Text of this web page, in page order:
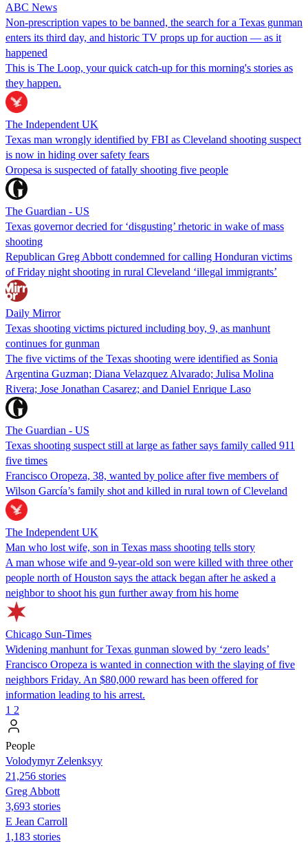
ABC News
Non-prescription vapes to be banned, the search for a Texas gunman
enters its third day, and historic TV props up for auction — as it
happened
This is The Loop, your quick catch-up for this morning's stories as
they happen.
The Independent UK
Texas man wrongly identified by FBI as Cleveland shooting suspect
is now in hiding over safety fears
Oropesa is suspected of fatally shooting five people
The Guardian - US
Texas governor decried for ‘disgusting’ rhetoric in wake of mass
shooting
Republican Greg Abbott condemned for calling Honduran victims
of Friday night shooting in rural Cleveland ‘illegal immigrants’
Daily Mirror
Texas shooting victims pictured including boy, 9, as manhunt
continues for gunman
The five victims of the Texas shooting were identified as Sonia
Argentina Guzman; Diana Velazquez Alvarado; Julisa Molina
Rivera; Jose Jonathan Casarez; and Daniel Enrique Laso
The Guardian - US
Texas shooting suspect still at large as father says family called 911
five times
Francisco Oropeza, 38, wanted by police after five members of
Wilson García’s family shot and killed in rural town of Cleveland
The Independent UK
Man who lost wife, son in Texas mass shooting tells story
A man whose wife and 9-year-old son were killed with three other
people north of Houston says the attack began after he asked a
neighbor to shoot his gun further away from his home
Chicago Sun-Times
Widening manhunt for Texas gunman slowed by ‘zero leads’
Francisco Oropeza is wanted in connection with the slaying of five
neighbors Friday. An $80,000 reward has been offered for
information leading to his arrest.
1 2
People
Volodymyr Zelenksyy
21,256 stories
Greg Abbott
3,693 stories
E Jean Carroll
1,183 stories